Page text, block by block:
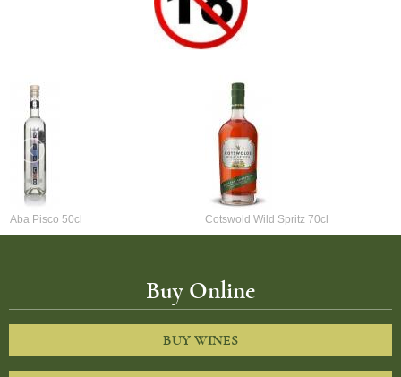
Aba Pisco 50cl Cotswold Wild Spritz 70cl
Buy Online
BUY WINES